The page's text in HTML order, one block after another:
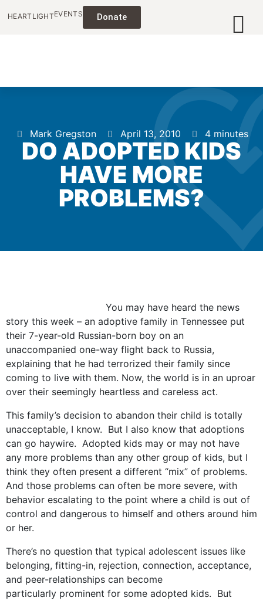
HEARTLIGHTEVENTS Donate
Mark Gregston April 13, 2010 4 minutes
DO ADOPTED KIDS
HAVE MORE
PROBLEMS?
You may have heard the news
story this week – an adoptive family in Tennessee put
their 7-year-old Russian-born boy on an
unaccompanied one-way flight back to Russia,
explaining that he had terrorized their family since
coming to live with them. Now, the world is in an uproar
over their seemingly heartless and careless act.
This family’s decision to abandon their child is totally
unacceptable, I know. But I also know that adoptions
can go haywire. Adopted kids may or may not have
any more problems than any other group of kids, but I
think they often present a different “mix” of problems.
And those problems can often be more severe, with
behavior escalating to the point where a child is out of
control and dangerous to himself and others around him
or her.
There’s no question that typical adolescent issues like
belonging, fitting-in, rejection, connection, acceptance,
and peer-relationships can become
particularly prominent for some adopted kids. But